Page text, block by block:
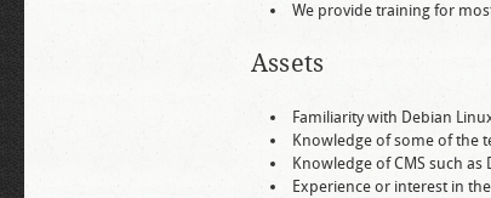
We provide training for
Assets
Familiarity with Debian
Knowledge of some of the
Knowledge of CMS such
Experience or interest in